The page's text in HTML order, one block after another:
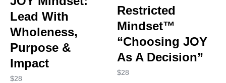
Lead With
Wholeness,
Purpose &
Impact
$28
Restricted
Mindset™
“Choosing JOY
As A Decision”
$28